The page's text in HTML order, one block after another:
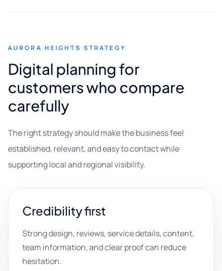
AURORA HEIGHTS STRATEGY
Digital planning for
customers who compare
carefully
The right strategy should make the business feel
established, relevant, and easy to contact while
supporting local and regional visibility.
Credibility first
Strong design, reviews, service details, content,
team information, and clear proof can reduce
hesitation.